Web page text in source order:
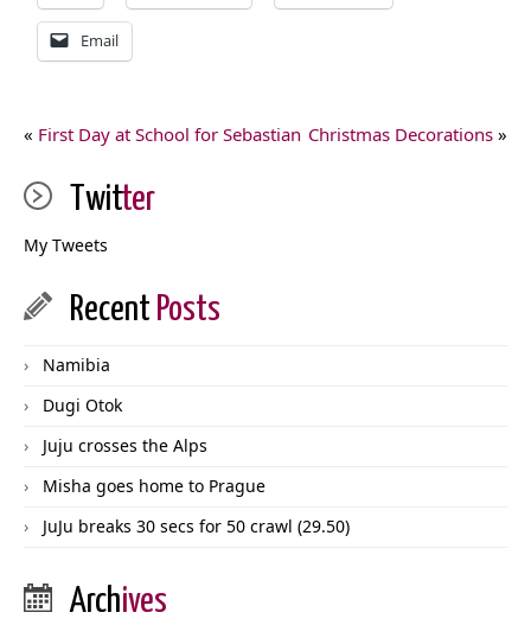
Email
« First Day at School for Sebastian Christmas Decorations »
Twitter
My Tweets
Recent Posts
Namibia
Dugi Otok
Juju crosses the Alps
Misha goes home to Prague
JuJu breaks 30 secs for 50 crawl (29.50)
Archives